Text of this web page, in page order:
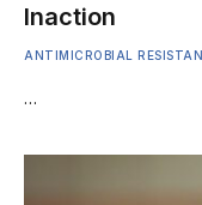
Inaction
ANTIMICROBIAL
…